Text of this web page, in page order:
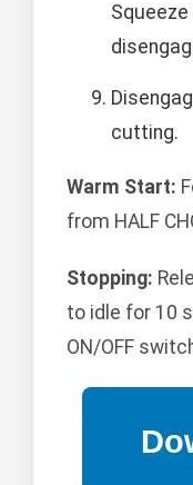
cutting.
Warm Start:
from HALF
Stopping:
to idle for 10
ON/OFF